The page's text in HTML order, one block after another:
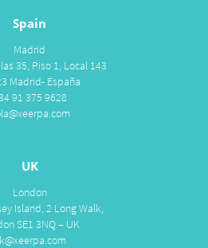
Spain
Madrid
35, Piso 1, Local 143
Madrid- España
91 375 9628
UK
London
Island, 2 Long Walk,
SE1 3NQ – UK